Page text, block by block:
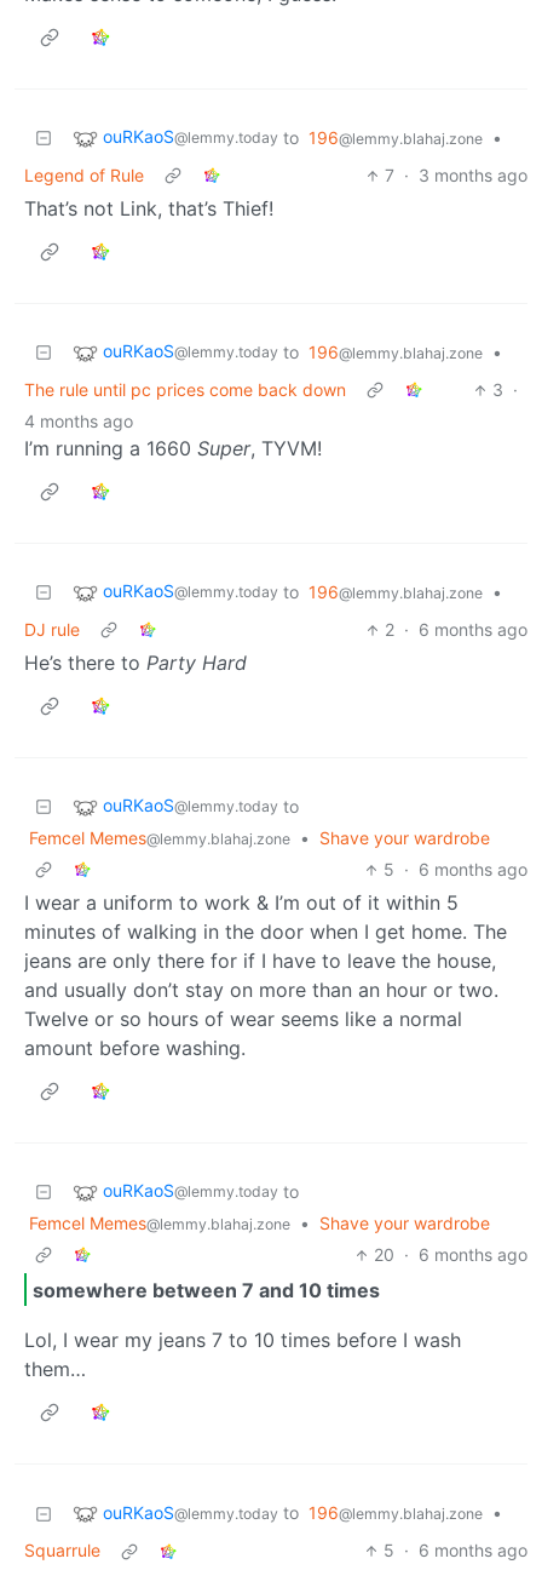
ouRKaoS@lemmy.today to 196@lemmy.blahaj.zone
•
Legend of Rule
7 · 3 months ago
That’s not Link, that’s Thief!
ouRKaoS@lemmy.today to 196@lemmy.blahaj.zone
•
The rule until pc prices come back down
3 ·
4 months ago
I’m running a 1660 Super, TYVM!
ouRKaoS@lemmy.today to 196@lemmy.blahaj.zone
•
DJ rule
2 · 6 months ago
He’s there to Party Hard
ouRKaoS@lemmy.today to
Femcel Memes@lemmy.blahaj.zone •
Shave your wardrobe
5 · 6 months ago
I wear a uniform to work & I’m out of it within 5
minutes of walking in the door when I get home. The
jeans are only there for if I have to leave the house,
and usually don’t stay on more than an hour or two.
Twelve or so hours of wear seems like a normal
amount before washing.
ouRKaoS@lemmy.today to
Femcel Memes@lemmy.blahaj.zone •
Shave your wardrobe
20 · 6 months ago
somewhere between 7 and 10 times
Lol, I wear my jeans 7 to 10 times before I wash
them…
ouRKaoS@lemmy.today to 196@lemmy.blahaj.zone
•
Squarrule
5 · 6 months ago